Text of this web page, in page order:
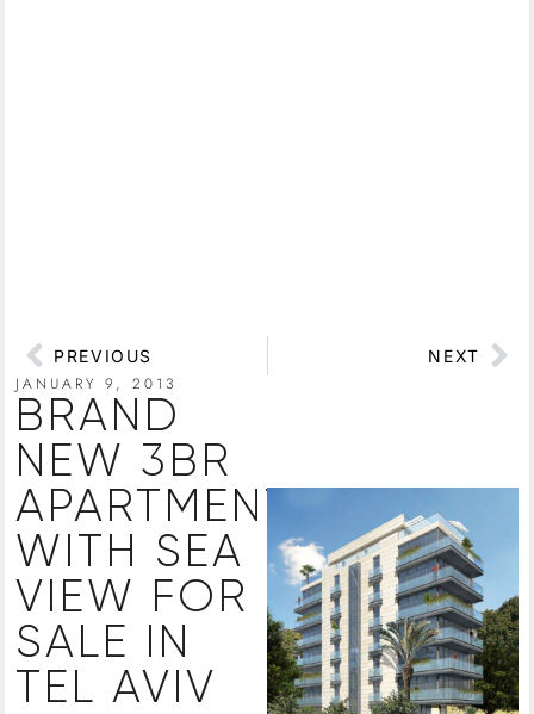
JANUARY 9, 2013
BRAND
NEW 3BR
APARTMENT
WITH SEA
VIEW FOR
SALE IN
TEL AVIV
PREVIOUS NEXT